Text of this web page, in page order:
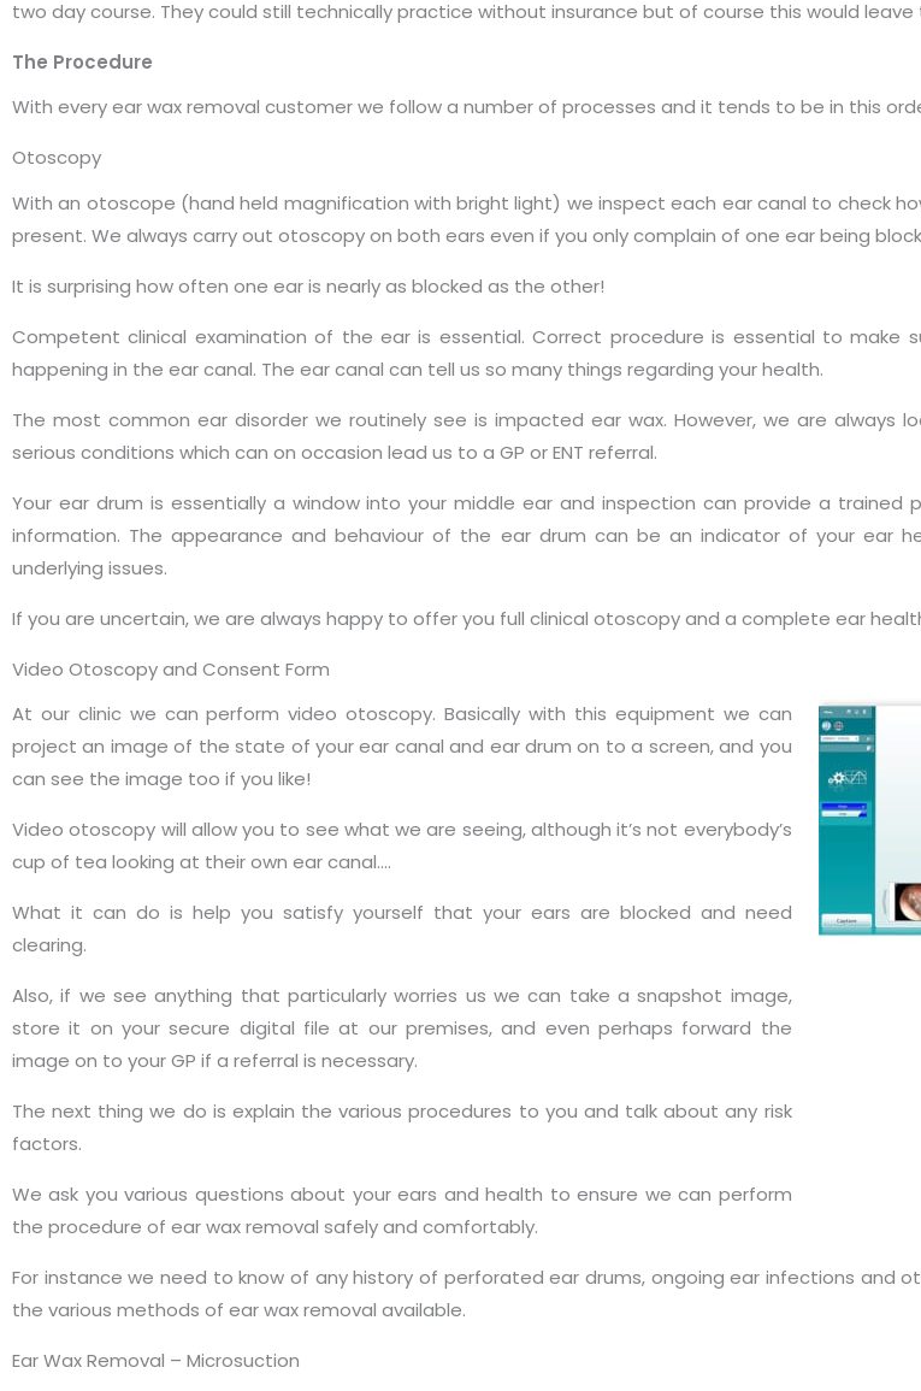
two day course. They could still technically practice without insurance but of course this would
The Procedure
With every ear wax removal customer we follow a number of processes and it tends to be in this
Otoscopy
With an otoscope (hand held magnification with bright light) we inspect each ear canal to check
present. We always carry out otoscopy on both ears even if you only complain of one ear being
It is surprising how often one ear is nearly as blocked as the other!
Competent clinical examination of the ear is essential. Correct procedure is essential to make
happening in the ear canal. The ear canal can tell us so many things regarding your health.
The most common ear disorder we routinely see is impacted ear wax. However, we are always
serious conditions which can on occasion lead us to a GP or ENT referral.
Your ear drum is essentially a window into your middle ear and inspection can provide a trained
information. The appearance and behaviour of the ear drum can be an indicator of your ear
underlying issues.
If you are uncertain, we are always happy to offer you full clinical otoscopy and a complete ear
Video Otoscopy and Consent Form
At our clinic we can perform video otoscopy. Basically with this equipment we can
project an image of the state of your ear canal and ear drum on to a screen, and you
can see the image too if you like!
Video otoscopy will allow you to see what we are seeing, although it’s not everybody’s
cup of tea looking at their own ear canal….
What it can do is help you satisfy yourself that your ears are blocked and need
clearing.
Also, if we see anything that particularly worries us we can take a snapshot image,
store it on your secure digital file at our premises, and even perhaps forward the
image on to your GP if a referral is necessary.
The next thing we do is explain the various procedures to you and talk about any risk
factors.
We ask you various questions about your ears and health to ensure we can perform
the procedure of ear wax removal safely and comfortably.
For instance we need to know of any history of perforated ear drums, ongoing ear infections and
the various methods of ear wax removal available.
Ear Wax Removal – Microsuction